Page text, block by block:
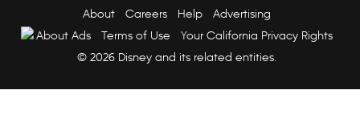
About Careers Help
Advertising
About Ads
Terms of Use
Your California Privacy Rights
© 2026 Disney and its related entities.